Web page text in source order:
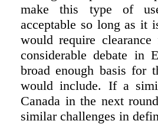
make this type of
acceptable so long as it
would require
considerable debate in
broad enough basis for
would include. If a
Canada in the next
similar challenges in